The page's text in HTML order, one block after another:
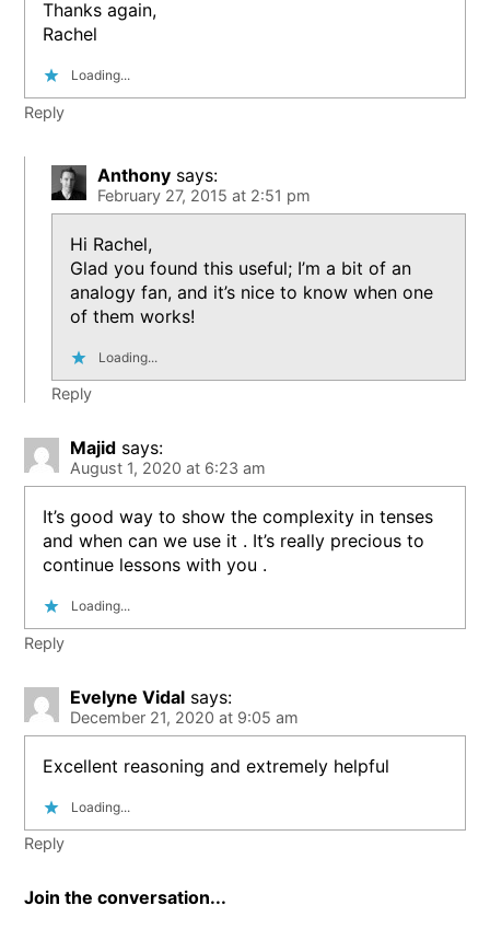
Thanks again,
Rachel
Loading...
Reply
Anthony says:
February 27, 2015 at 2:51 pm
Hi Rachel,
Glad you found this useful; I’m a bit of an
analogy fan, and it’s nice to know when one
of them works!
Loading...
Reply
Majid says:
August 1, 2020 at 6:23 am
It’s good way to show the complexity in tenses
and when can we use it . It’s really precious to
continue lessons with you .
Loading...
Reply
Evelyne Vidal says:
December 21, 2020 at 9:05 am
Excellent reasoning and extremely helpful
Loading...
Reply
Join the conversation...